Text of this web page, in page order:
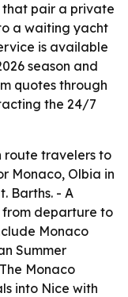
that pair a private
a waiting yacht
is available
season and
quotes through
the 24/7
route travelers to
Monaco, Olbia in
Barths. - A
departure to
Monaco
Summer
Monaco
into Nice with